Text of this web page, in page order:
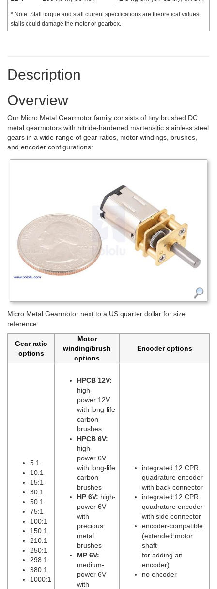
* Note: Stall torque and stall current specifications are theoretical values;
stalls could damage the motor or gearbox.
Description
Overview
Our Micro Metal Gearmotor family consists of tiny brushed DC
metal gearmotors with nitride-hardened martensitic stainless steel
gears in a wide range of gear ratios, motor windings, brushes,
and encoder configurations:
Micro Metal Gearmotor next to a US quarter dollar for size
reference.
Gear ratio
options
Motor
winding/brush
options
Encoder options
5:1
10:1
15:1
30:1
50:1
75:1
100:1
150:1
210:1
250:1
298:1
380:1
1000:1
HPCB 12V:
high-
power 12V
with long-life
carbon
brushes
HPCB 6V:
high-
power 6V
with long-life
carbon
brushes
HP 6V: high-
power 6V
with
precious
metal
brushes
MP 6V:
medium-
power 6V
with
integrated 12 CPR
quadrature encoder
with back connector
integrated 12 CPR
quadrature encoder
with side connector
encoder-compatible
(extended motor
shaft
for adding an
encoder)
no encoder